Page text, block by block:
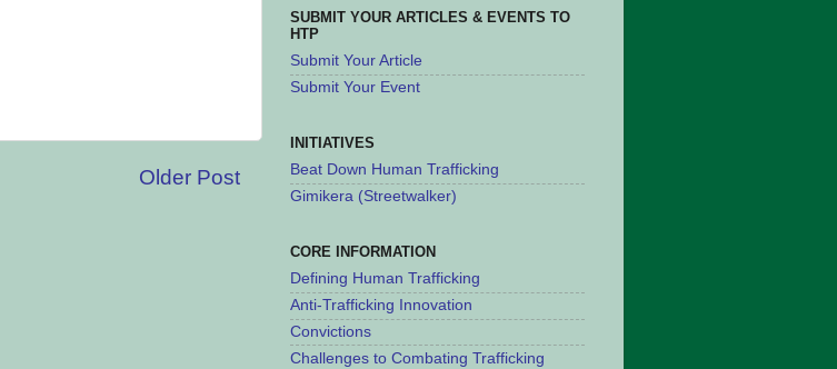
Older Post
SUBMIT YOUR ARTICLES & EVENTS TO
HTP
Submit Your Article
Submit Your Event
INITIATIVES
Beat Down Human Trafficking
Gimikera (Streetwalker)
CORE INFORMATION
Defining Human Trafficking
Anti-Trafficking Innovation
Convictions
Challenges to Combating Trafficking